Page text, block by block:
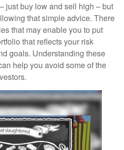
just buy low and sell high – but
that simple advice. There
that may enable you to put
that reflects your risk
goals. Understanding these
help you avoid some of the